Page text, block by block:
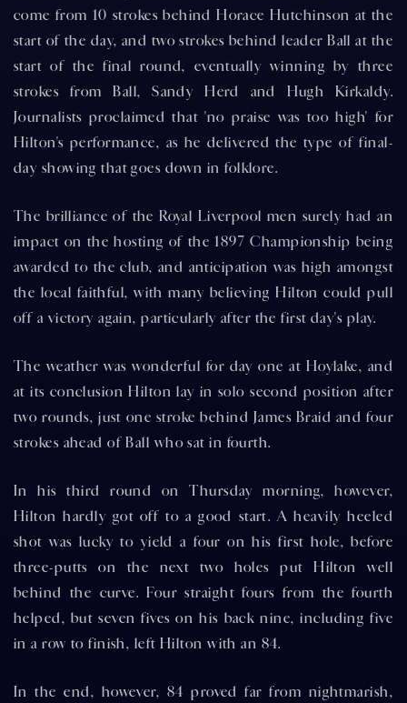
come from 10 strokes behind Horace Hutchinson at the
start of the day, and two strokes behind leader Ball at the
start of the final round, eventually winning by three
strokes from Ball, Sandy Herd and Hugh Kirkaldy.
Journalists proclaimed that 'no praise was too high' for
Hilton's performance, as he delivered the type of final-
day showing that goes down in folklore.
The brilliance of the Royal Liverpool men surely had an
impact on the hosting of the 1897 Championship being
awarded to the club, and anticipation was high amongst
the local faithful, with many believing Hilton could pull
off a victory again, particularly after the first day's play.
The weather was wonderful for day one at Hoylake, and
at its conclusion Hilton lay in solo second position after
two rounds, just one stroke behind James Braid and four
strokes ahead of Ball who sat in fourth.
In his third round on Thursday morning, however,
Hilton hardly got off to a good start. A heavily heeled
shot was lucky to yield a four on his first hole, before
three-putts on the next two holes put Hilton well
behind the curve. Four straight fours from the fourth
helped, but seven fives on his back nine, including five
in a row to finish, left Hilton with an 84.
In the end, however, 84 proved far from nightmarish,